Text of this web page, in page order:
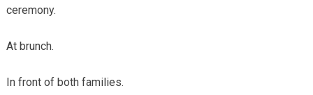
ceremony.
At brunch.
In front of both families.